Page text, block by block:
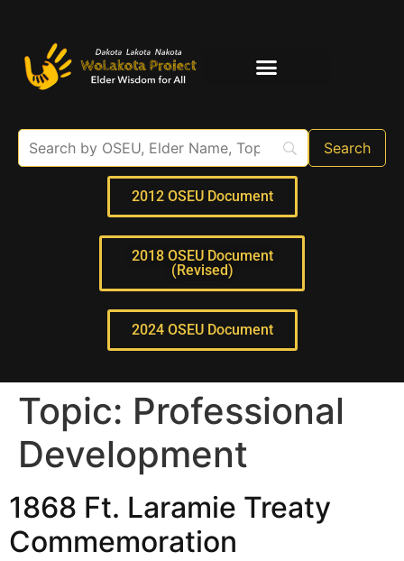
2012 OSEU Document
2018 OSEU Document
(Revised)
2024 OSEU Document
Topic: Professional
Development
1868 Ft. Laramie Treaty
Commemoration